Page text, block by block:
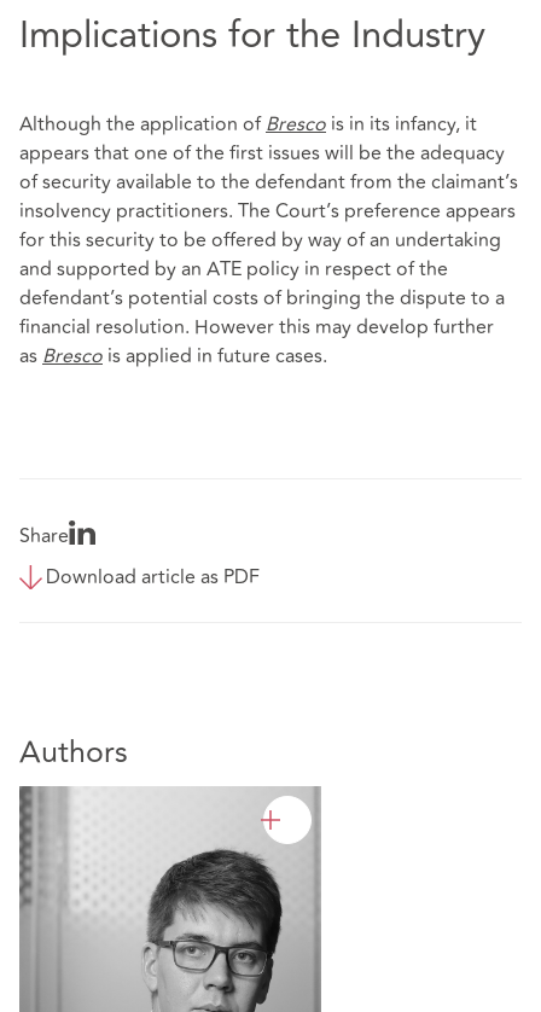
Implications for the Industry
Although the application ofBresco is in its infancy, it
appears that one of the first issues will be the adequacy
of security available to the defendant from the claimant’s
insolvency practitioners. The Court’s preference appears
for this security to be offered by way of an undertaking
and supported by an ATE policy in respect of the
defendant’s potential costs of bringing the dispute to a
financial resolution. However this may develop further
as Bresco is applied in future cases.
Share
Download article as PDF
Authors